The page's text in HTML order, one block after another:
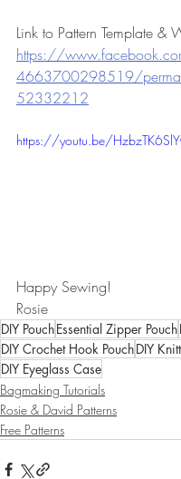
Link to Pattern Template &
https://
4663700298519/
52332212
https://youtu.be/
Happy Sewing!
Rosie
DIY PouchEssential Zipper Pouch
DIY Crochet Hook PouchDIY
DIY Eyeglass Case
Bagmaking Tutorials
Rosie & David Patterns
Free Patterns